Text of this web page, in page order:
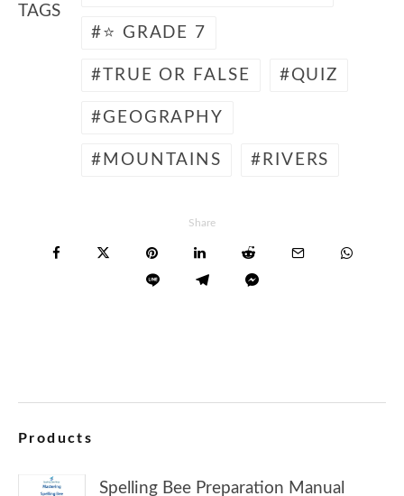
TAGS
⭐ GRADE 7
TRUE OR FALSE QUIZ
GEOGRAPHY
MOUNTAINS RIVERS
Share
Products
Spelling Bee Preparation Manual